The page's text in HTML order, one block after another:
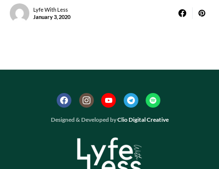
Lyfe With Less
January 3, 2020
Designed & Developed byClio Digital Creative